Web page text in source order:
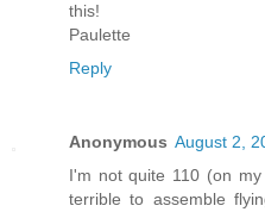
this!
Paulette
Reply
Anonymous August 2,
I'm not quite 110 (on
terrible to assemble